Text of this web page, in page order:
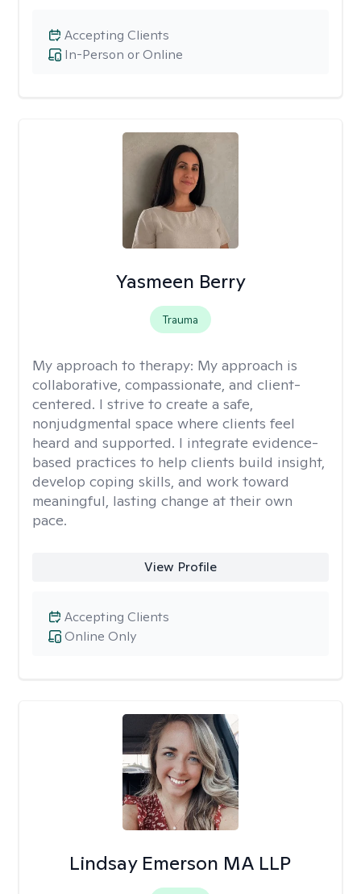
In-Person or Online
Accepting Clients
Yasmeen Berry
Trauma
My approach to therapy: My approach is
collaborative, compassionate, and client-
centered. I strive to create a safe,
nonjudgmental space where clients feel
heard and supported. I integrate evidence-
based practices to help clients build insight,
develop coping skills, and work toward
meaningful, lasting change at their own
pace.
View Profile
Online Only
Accepting Clients
Lindsay Emerson MA LLP